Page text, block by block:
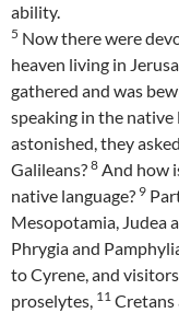
ability.
5 Now there were
heaven living in
gathered and was
speaking in the native
astonished, they
Galileans? 8 And how
native language? 9
Mesopotamia, Judea
Phrygia and
to Cyrene, and
proselytes, 11 Cretans